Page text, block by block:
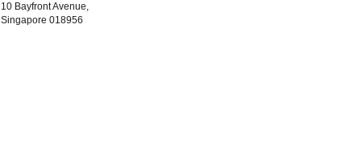
10 Bayfront Avenue,
Singapore 018956